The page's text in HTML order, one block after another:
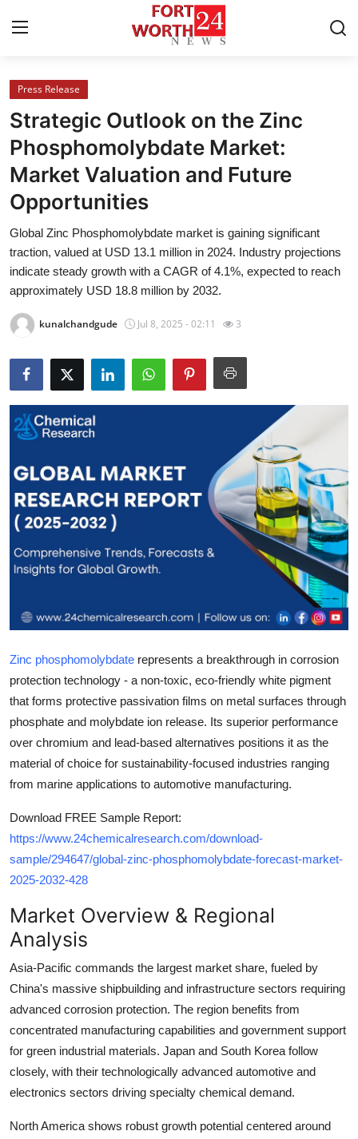
Home
Contact
Press Release
About
News Network
Submit Press Release
Health
Guest Posting
Crypto
Business
Finance
Tech
Real Estate
Top 10
How To
Press Release
Strategic Outlook on the Zinc
Phosphomolybdate Market:
Market Valuation and Future
Opportunities
Global Zinc Phosphomolybdate market is gaining significant
traction, valued at USD 13.1 million in 2024. Industry projections
indicate steady growth with a CAGR of 4.1%, expected to reach
approximately USD 18.8 million by 2032.
kunalchandgude Jul 8, 2025 - 02:11 3
Zinc phosphomolybdate represents a breakthrough in corrosion
protection technology - a non-toxic, eco-friendly white pigment
that forms protective passivation films on metal surfaces through
phosphate and molybdate ion release. Its superior performance
over chromium and lead-based alternatives positions it as the
material of choice for sustainability-focused industries ranging
from marine applications to automotive manufacturing.
Download FREE Sample Report:
https://www.24chemicalresearch.com/download-
sample/294647/global-zinc-phosphomolybdate-forecast-market-
2025-2032-428
Market Overview & Regional
Analysis
Asia-Pacific commands the largest market share, fueled by
China's massive shipbuilding and infrastructure sectors requiring
advanced corrosion protection. The region benefits from
concentrated manufacturing capabilities and government support
for green industrial materials. Japan and South Korea follow
closely, with their technologically advanced automotive and
electronics sectors driving specialty chemical demand.
North America shows robust growth potential centered around